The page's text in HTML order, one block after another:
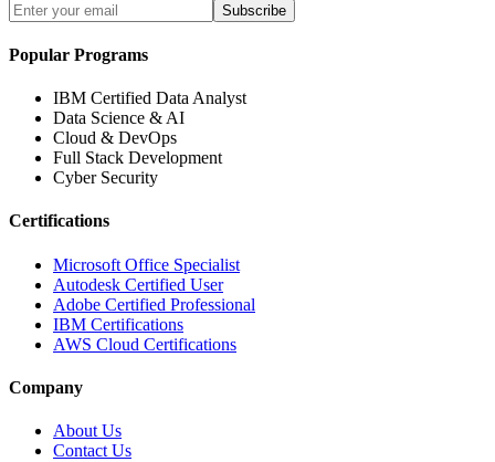
Subscribe
Popular Programs
IBM Certified Data Analyst
Data Science & AI
Cloud & DevOps
Full Stack Development
Cyber Security
Certifications
Microsoft Office Specialist
Autodesk Certified User
Adobe Certified Professional
IBM Certifications
AWS Cloud Certifications
Company
About Us
Contact Us